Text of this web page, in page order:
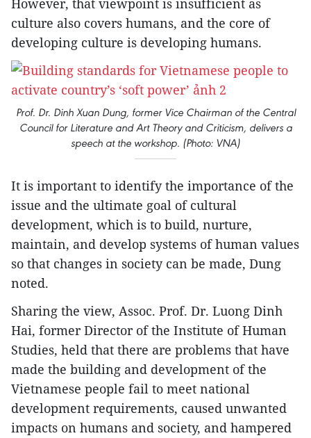
However, that viewpoint is insufficient as
culture also covers humans, and the core of
developing culture is developing humans.
Prof. Dr. Dinh Xuan Dung, former Vice Chairman of the Central
Council for Literature and Art Theory and Criticism, delivers a
speech at the workshop. (Photo: VNA)
It is important to identify the importance of the
issue and the ultimate goal of cultural
development, which is to build, nurture,
maintain, and develop systems of human values
so that changes in society can be made, Dung
noted.
Sharing the view, Assoc. Prof. Dr. Luong Dinh
Hai, former Director of the Institute of Human
Studies, held that there are problems that have
made the building and development of the
Vietnamese people fail to meet national
development requirements, caused unwanted
impacts on humans and society, and hampered